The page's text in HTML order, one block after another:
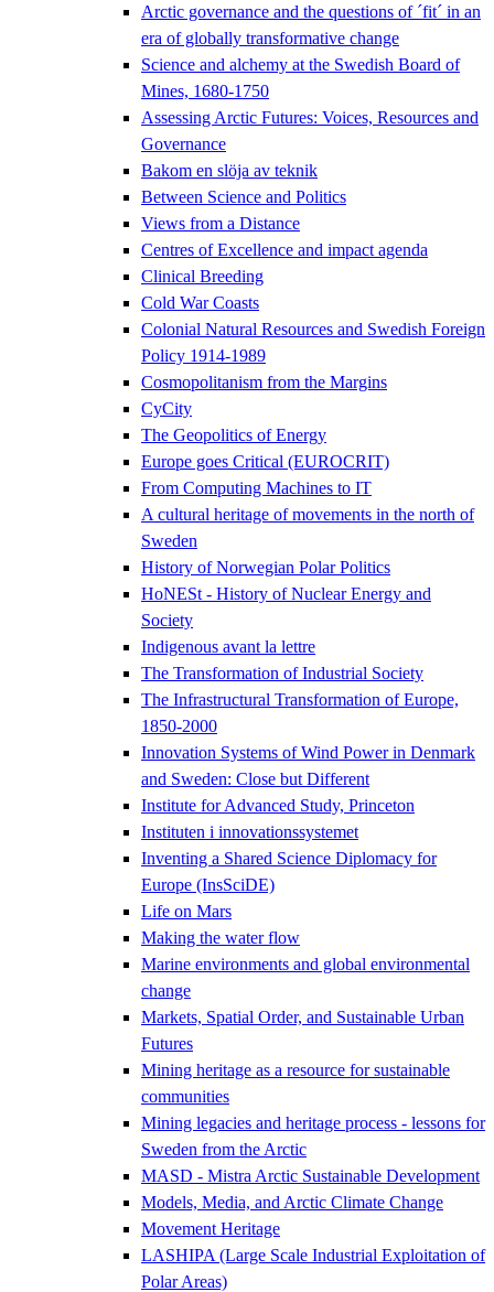
Arctic governance and the questions of ´fit´ in an
era of globally transformative change
Science and alchemy at the Swedish Board of
Mines, 1680-1750
Assessing Arctic Futures: Voices, Resources and
Governance
Bakom en slöja av teknik
Between Science and Politics
Views from a Distance
Centres of Excellence and impact agenda
Clinical Breeding
Cold War Coasts
Colonial Natural Resources and Swedish Foreign
Policy 1914-1989
Cosmopolitanism from the Margins
CyCity
The Geopolitics of Energy
Europe goes Critical (EUROCRIT)
From Computing Machines to IT
A cultural heritage of movements in the north of
Sweden
History of Norwegian Polar Politics
HoNESt - History of Nuclear Energy and
Society
Indigenous avant la lettre
The Transformation of Industrial Society
The Infrastructural Transformation of Europe,
1850-2000
Innovation Systems of Wind Power in Denmark
and Sweden: Close but Different
Institute for Advanced Study, Princeton
Instituten i innovationssystemet
Inventing a Shared Science Diplomacy for
Europe (InsSciDE)
Life on Mars
Making the water flow
Marine environments and global environmental
change
Markets, Spatial Order, and Sustainable Urban
Futures
Mining heritage as a resource for sustainable
communities
Mining legacies and heritage process - lessons for
Sweden from the Arctic
MASD - Mistra Arctic Sustainable Development
Models, Media, and Arctic Climate Change
Movement Heritage
LASHIPA (Large Scale Industrial Exploitation of
Polar Areas)